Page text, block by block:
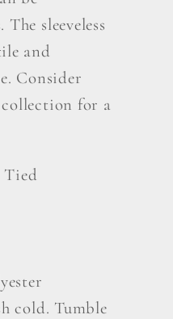
sleeveless
and
Consider
for a
Tied
cold. Tumble